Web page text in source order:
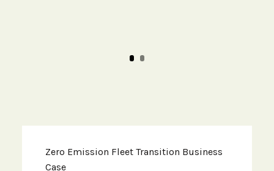
Zero Emission Fleet Transition Business
Case